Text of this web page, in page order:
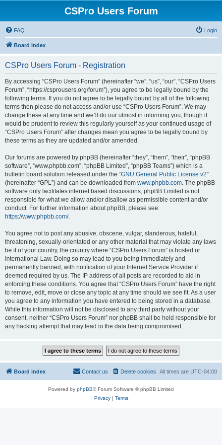
CSPro Users Forum
FAQ Login
Board index
CSPro Users Forum - Registration
By accessing “CSPro Users Forum” (hereinafter “we”, “us”, “our”, “CSPro Users
Forum”, “https://csprousers.org/forum”), you agree to be legally bound by the
following terms. If you do not agree to be legally bound by all of the following
terms then please do not access and/or use “CSPro Users Forum”. We may
change these at any time and we’ll do our utmost in informing you, though it
would be prudent to review this regularly yourself as your continued usage of
“CSPro Users Forum” after changes mean you agree to be legally bound by
these terms as they are updated and/or amended.
Our forums are powered by phpBB (hereinafter “they”, “them”, “their”, “phpBB
software”, “www.phpbb.com”, “phpBB Limited”, “phpBB Teams”) which is a
bulletin board solution released under the “GNU General Public License v2”
(hereinafter “GPL”) and can be downloaded from www.phpbb.com. The phpBB
software only facilitates internet based discussions; phpBB Limited is not
responsible for what we allow and/or disallow as permissible content and/or
conduct. For further information about phpBB, please see:
https://www.phpbb.com/.
You agree not to post any abusive, obscene, vulgar, slanderous, hateful,
threatening, sexually-orientated or any other material that may violate any laws
be it of your country, the country where “CSPro Users Forum” is hosted or
International Law. Doing so may lead to you being immediately and
permanently banned, with notification of your Internet Service Provider if
deemed required by us. The IP address of all posts are recorded to aid in
enforcing these conditions. You agree that “CSPro Users Forum” have the right
to remove, edit, move or close any topic at any time should we see fit. As a user
you agree to any information you have entered to being stored in a database.
While this information will not be disclosed to any third party without your
consent, neither “CSPro Users Forum” nor phpBB shall be held responsible for
any hacking attempt that may lead to the data being compromised.
Board index All times are UTC-04:00
Delete cookies
Contact us
Powered by phpBB® Forum Software © phpBB Limited
Privacy| Terms